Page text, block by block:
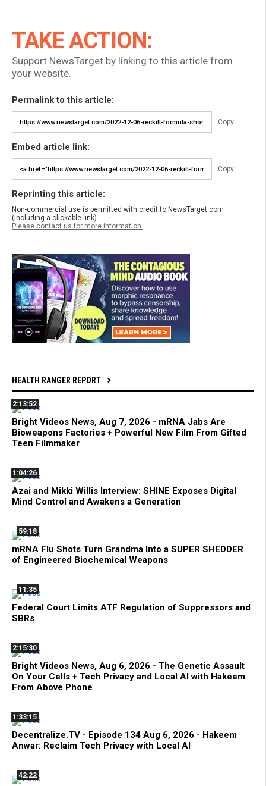
TAKE ACTION:
Support NewsTarget by linking to this article from
your website.
Permalink to this article:
Copy
Embed article link:
Copy
Reprinting this article:
Non-commercial use is permitted with credit to NewsTarget.com
(including a clickable link).
Please contact us for more information.
HEALTH RANGER REPORT
2:13:52
Bright Videos News, Aug 7, 2026 - mRNA Jabs Are
Bioweapons Factories + Powerful New Film From Gifted
Teen Filmmaker
1:04:26
Azai and Mikki Willis Interview: SHINE Exposes Digital
Mind Control and Awakens a Generation
59:18
mRNA Flu Shots Turn Grandma Into a SUPER SHEDDER
of Engineered Biochemical Weapons
11:35
Federal Court Limits ATF Regulation of Suppressors and
SBRs
2:15:30
Bright Videos News, Aug 6, 2026 - The Genetic Assault
On Your Cells + Tech Privacy and Local AI with Hakeem
From Above Phone
1:33:15
Decentralize.TV - Episode 134 Aug 6, 2026 - Hakeem
Anwar: Reclaim Tech Privacy with Local AI
42:22